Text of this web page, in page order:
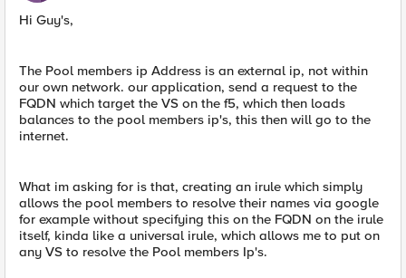
Hi Guy's,
The Pool members ip Address is an external ip, not within
our own network. our application, send a request to the
FQDN which target the VS on the f5, which then loads
balances to the pool members ip's, this then will go to the
internet.
What im asking for is that, creating an irule which simply
allows the pool members to resolve their names via google
for example without specifying this on the FQDN on the irule
itself, kinda like a universal irule, which allows me to put on
any VS to resolve the Pool members Ip's.